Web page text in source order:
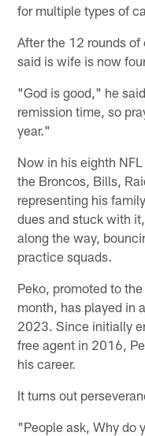
for multiple types of
After the 12 rounds
said is wife is now
"God is good," he
remission time, so
year."
Now in his eighth
the Broncos, Bills,
representing his
dues and stuck with
along the way,
practice squads.
Peko, promoted to
month, has played in
2023. Since initially
free agent in 2016,
his career.
It turns out
"People ask, Why do